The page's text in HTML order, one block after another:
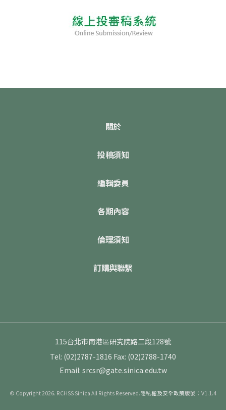
關於
投稿須知
編輯委員
各期內容
倫理須知
訂購與聯繫
115台北市南港區研究院路二段128號
Tel: (02)2787-1816 Fax: (02)2788-1740
Email: srcsr@gate.sinica.edu.tw
© Copyright 2026. RCHSS Sinica All Rights Reserved.隱私權及安全政策版號：V1.1.4